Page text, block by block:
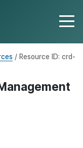
/ Resource ID: crd-